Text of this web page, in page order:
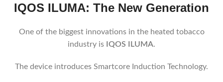
IQOS ILUMA: The New Generation
One of the biggest innovations in the heated tobacco
industry is IQOS ILUMA.
The device introduces Smartcore Induction Technology.